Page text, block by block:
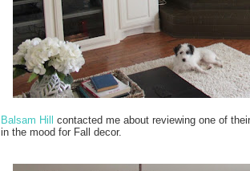
Balsam Hill
contacted me about reviewing one of
in the mood for Fall decor.